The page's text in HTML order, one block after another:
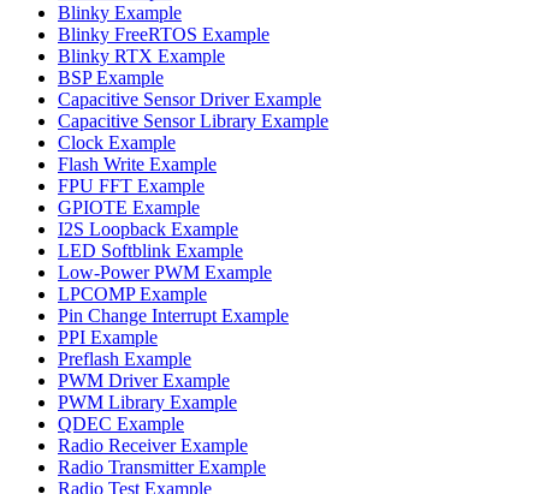
Blinky Example
Blinky FreeRTOS Example
Blinky RTX Example
BSP Example
Capacitive Sensor Driver Example
Capacitive Sensor Library Example
Clock Example
Flash Write Example
FPU FFT Example
GPIOTE Example
I2S Loopback Example
LED Softblink Example
Low-Power PWM Example
LPCOMP Example
Pin Change Interrupt Example
PPI Example
Preflash Example
PWM Driver Example
PWM Library Example
QDEC Example
Radio Receiver Example
Radio Transmitter Example
Radio Test Example